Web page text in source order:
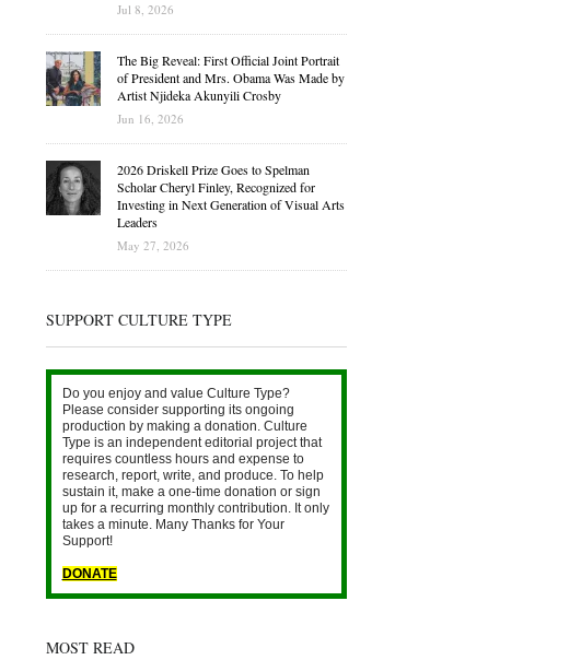
Jul 8, 2026
The Big Reveal: First Official Joint Portrait
of President and Mrs. Obama Was Made by
Artist Njideka Akunyili Crosby
Jun 16, 2026
2026 Driskell Prize Goes to Spelman
Scholar Cheryl Finley, Recognized for
Investing in Next Generation of Visual Arts
Leaders
May 27, 2026
SUPPORT CULTURE TYPE
Do you enjoy and value Culture Type?
Please consider supporting its ongoing
production by making a donation. Culture
Type is an independent editorial project that
requires countless hours and expense to
research, report, write, and produce. To help
sustain it, make a one-time donation or sign
up for a recurring monthly contribution. It only
takes a minute. Many Thanks for Your
Support!
DONATE
MOST READ